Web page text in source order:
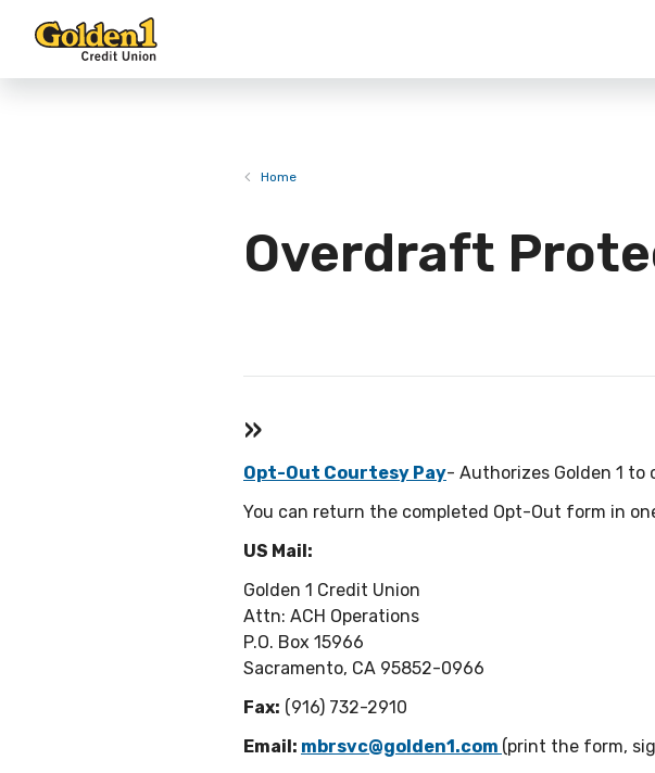
Home
Overdraft
»
Opt-Out Courtesy Pay- Authorizes Golden 1
You can return the completed Opt-Out form in
US Mail:
Golden 1 Credit Union
Attn: ACH Operations
P.O. Box 15966
Sacramento, CA 95852-0966
Fax: (916) 732-2910
Email: mbrsvc@golden1.com (print the form,